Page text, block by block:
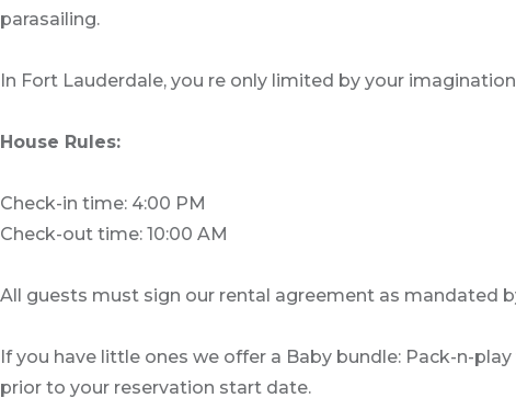
parasailing.
In Fort Lauderdale, you re only limited by your
House Rules:
Check-in time: 4:00 PM
Check-out time: 10:00 AM
All guests must sign our rental agreement as mandated
If you have little ones we offer a Baby bundle: Pack-n-
prior to your reservation start date.